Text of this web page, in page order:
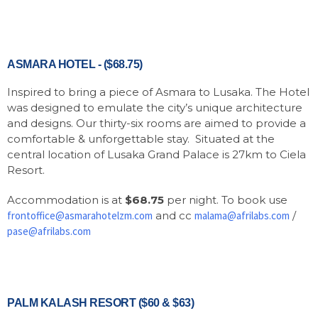
ASMARA HOTEL - ($68.75)
Inspired to bring a piece of Asmara to Lusaka. The Hotel
was designed to emulate the city’s unique architecture
and designs. Our thirty-six rooms are aimed to provide a
comfortable & unforgettable stay. Situated at the
central location of Lusaka Grand Palace is 27km to Ciela
Resort.
Accommodation is at $68.75 per night. To book use
frontoffice@asmarahotelzm.com and cc malama@afrilabs.com /
pase@afrilabs.com
PALM KALASH RESORT ($60 & $63)